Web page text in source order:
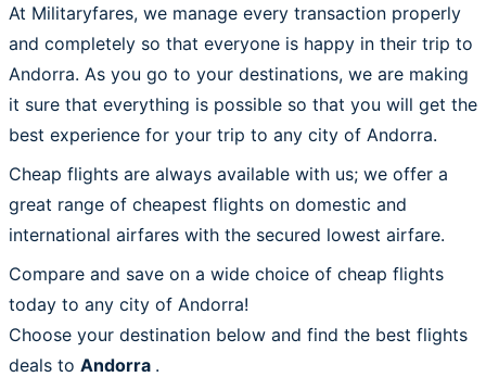
At Militaryfares, we manage every transaction properly
and completely so that everyone is happy in their trip to
Andorra. As you go to your destinations, we are making
it sure that everything is possible so that you will get the
best experience for your trip to any city of Andorra.
Cheap flights are always available with us; we offer a
great range of cheapest flights on domestic and
international airfares with the secured lowest airfare.
Compare and save on a wide choice of cheap flights
today to any city of Andorra!
Choose your destination below and find the best flights
deals to Andorra .